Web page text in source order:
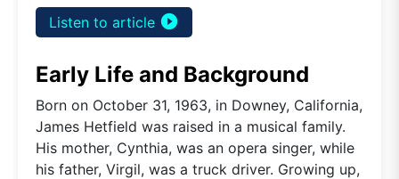
Listen to article play_circle_filled
Early Life and Background
Born on October 31, 1963, in Downey, California,
James Hetfield was raised in a musical family.
His mother, Cynthia, was an opera singer, while
his father, Virgil, was a truck driver. Growing up,